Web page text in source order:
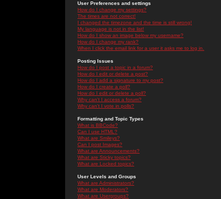
User Preferences and settings
How do I change my settings?
The times are not correct!
I changed the timezone and the time is still wrong!
My language is not in the list!
How do I show an image below my username?
How do I change my rank?
When I click the email link for a user it asks me to log in.
Posting Issues
How do I post a topic in a forum?
How do I edit or delete a post?
How do I add a signature to my post?
How do I create a poll?
How do I edit or delete a poll?
Why can't I access a forum?
Why can't I vote in polls?
Formatting and Topic Types
What is BBCode?
Can I use HTML?
What are Smileys?
Can I post Images?
What are Announcements?
What are Sticky topics?
What are Locked topics?
User Levels and Groups
What are Administrators?
What are Moderators?
What are Usergroups?